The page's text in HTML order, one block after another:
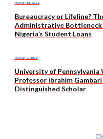
MARCH 12, 2026
Bureaucracy or Lifeline?
Administrative Bottleneck
Nigeria’s Student Loans
MARCH 9, 2026
University of Pennsylvania
Professor Ibrahim Gambari
Distinguished Scholar